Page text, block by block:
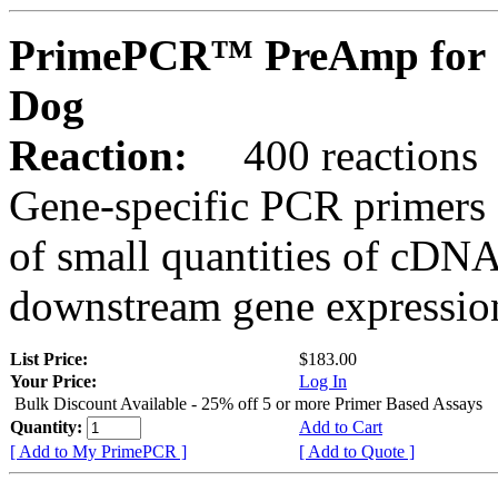
PrimePCR™ PreAmp for
Dog
Reaction:
400 reactions
Gene-specific PCR
of small quantities of
downstream gene
List Price:
$183.00
Your Price:
Log In
Bulk Discount Available - 25% off 5 or more Primer Based Assays
Quantity:
Add to Cart
[ Add to My PrimePCR ]
[ Add to Quote ]